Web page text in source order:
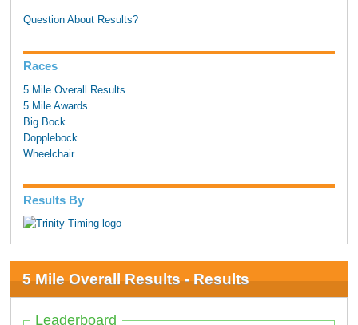
Question About Results?
Races
5 Mile Overall Results
5 Mile Awards
Big Bock
Dopplebock
Wheelchair
Results By
5 Mile Overall Results - Results
Leaderboard